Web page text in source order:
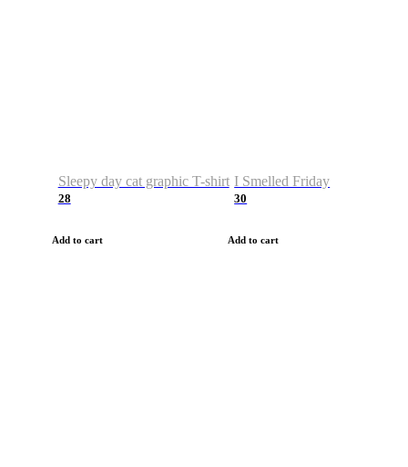
Sleepy day cat graphic T-shirt
28
Add to cart
I Smelled Friday
30
Add to cart